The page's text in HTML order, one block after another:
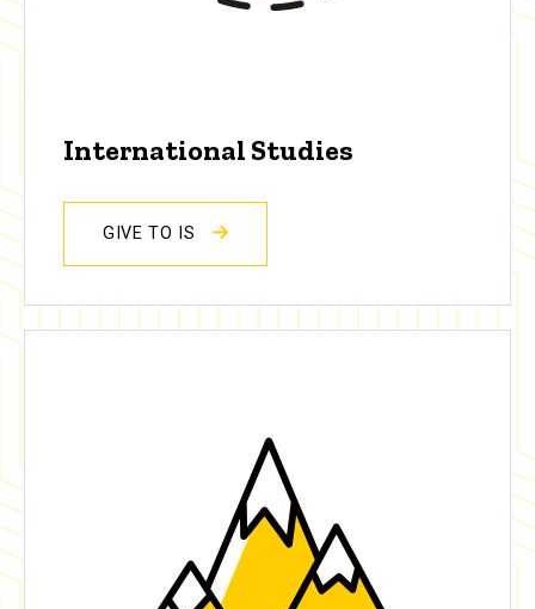
International Studies
GIVE TO IS